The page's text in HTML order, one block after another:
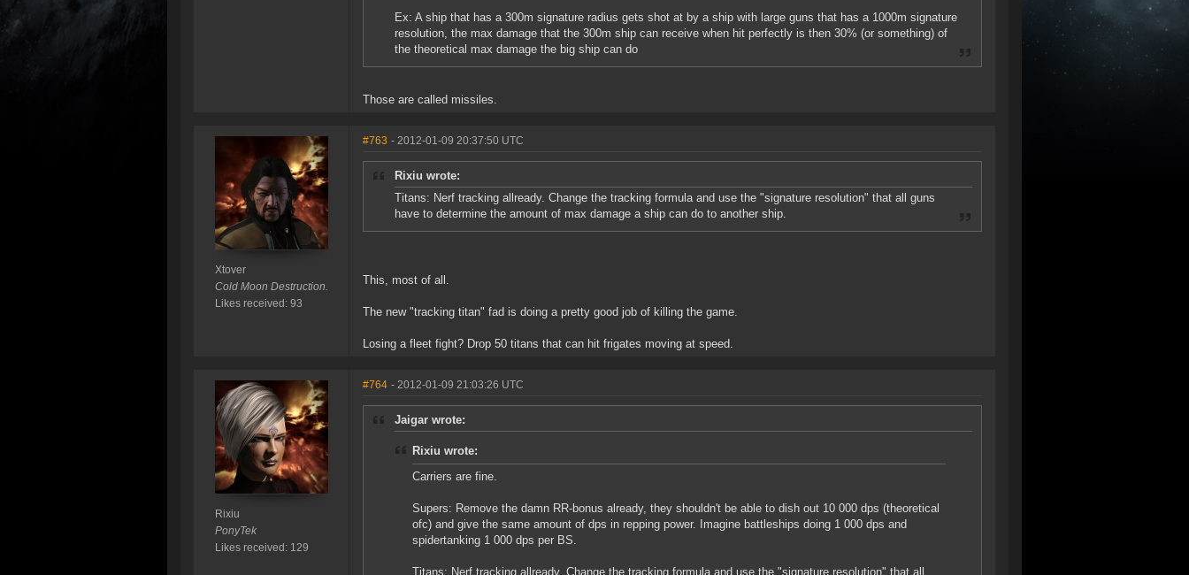
Ex: A ship that has a 300m signature radius gets shot at by a ship with large guns that has a 1000m signature
resolution, the max damage that the 300m ship can receive when hit perfectly is then 30% (or something) of
the theoretical max damage the big ship can do
Those are called missiles.
Xtover
Cold Moon Destruction.
Likes received: 93
#763 - 2012-01-09 20:37:50 UTC
Rixiu wrote:
Titans: Nerf tracking allready. Change the tracking formula and use the "signature resolution" that all guns
have to determine the amount of max damage a ship can do to another ship.
This, most of all.
The new "tracking titan" fad is doing a pretty good job of killing the game.
Losing a fleet fight? Drop 50 titans that can hit frigates moving at speed.
Rixiu
PonyTek
Likes received: 129
#764 - 2012-01-09 21:03:26 UTC
Jaigar wrote:
Rixiu wrote:
Carriers are fine.
Supers: Remove the damn RR-bonus already, they shouldn't be able to dish out 10 000 dps (theoretical
ofc) and give the same amount of dps in repping power. Imagine battleships doing 1 000 dps and
spidertanking 1 000 dps per BS.
Titans: Nerf tracking allready. Change the tracking formula and use the "signature resolution" that all